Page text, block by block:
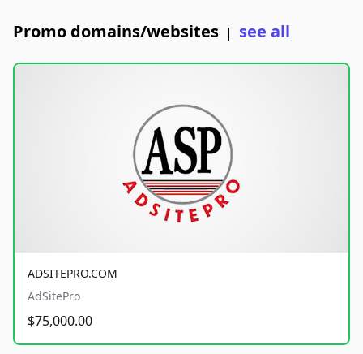
Promo domains/websites | see all
ADSITEPRO.COM
AdSitePro
$75,000.00